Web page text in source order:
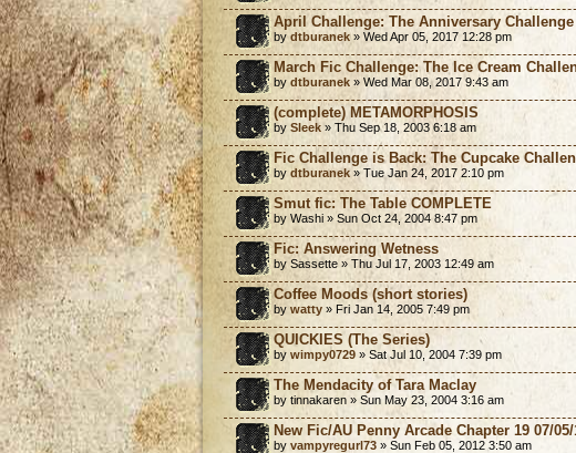
April Challenge: The Anniversary Challenge
by dtburanek» Wed Apr 05, 2017 12:28 pm
March Fic Challenge: The Ice Cream
by dtburanek » Wed Mar 08, 2017 9:43 am
(complete) METAMORPHOSIS
by Sleek » Thu Sep 18, 2003 6:18 am
Fic Challenge is Back: The Cupcake
by dtburanek » Tue Jan 24, 2017 2:10 pm
Smut fic: The Table COMPLETE
by Washi » Sun Oct 24, 2004 8:47 pm
Fic: Answering Wetness
by Sassette » Thu Jul 17, 2003 12:49 am
Coffee Moods (short stories)
by watty » Fri Jan 14, 2005 7:49 pm
QUICKIES (The Series)
by wimpy0729 » Sat Jul 10, 2004 7:39 pm
The Mendacity of Tara Maclay
by tinnakaren » Sun May 23, 2004 3:16 am
New Fic/AU Penny Arcade Chapter 19 07/
by vampyregurl73 » Sun Feb 05, 2012 3:50 am